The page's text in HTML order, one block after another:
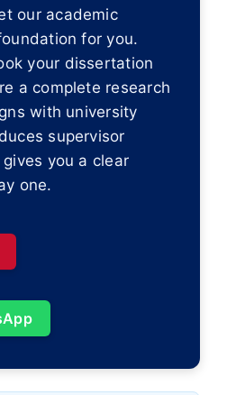
our academic
for you.
your dissertation
a complete research
with university
supervisor
you a clear
one.